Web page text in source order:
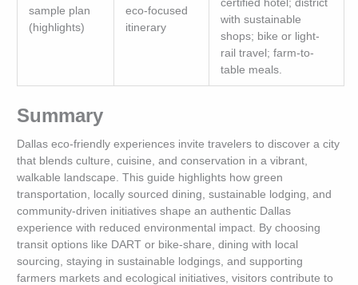
sample plan
(highlights)
eco-focused
itinerary
certified hotel; district
with sustainable
shops; bike or light-
rail travel; farm-to-
table meals.
Summary
Dallas eco-friendly experiences invite travelers to discover a city
that blends culture, cuisine, and conservation in a vibrant,
walkable landscape. This guide highlights how green
transportation, locally sourced dining, sustainable lodging, and
community-driven initiatives shape an authentic Dallas
experience with reduced environmental impact. By choosing
transit options like DART or bike-share, dining with local
sourcing, staying in sustainable lodgings, and supporting
farmers markets and ecological initiatives, visitors contribute to